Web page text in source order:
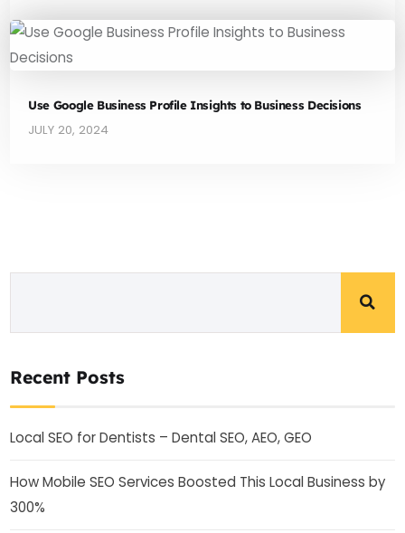
Use Google Business Profile Insights to Business Decisions
JULY 20, 2024
Recent Posts
Local SEO for Dentists – Dental SEO, AEO, GEO
How Mobile SEO Services Boosted This Local Business by
300%